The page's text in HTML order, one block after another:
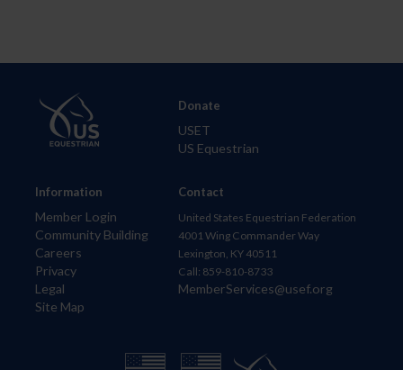
Information
Member Login
Community Building
Careers
Privacy
Legal
Site Map
Donate
USET
US Equestrian
Contact
United States Equestrian Federation
4001 Wing Commander Way
Lexington, KY 40511
Call: 859-810-8733
MemberServices@usef.org